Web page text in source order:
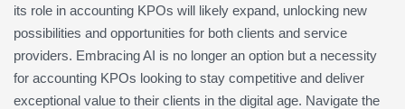
its role in accounting KPOs will likely expand, unlocking new
possibilities and opportunities for both clients and service
providers. Embracing AI is no longer an option but a necessity
for accounting KPOs looking to stay competitive and deliver
exceptional value to their clients in the digital age. Navigate the